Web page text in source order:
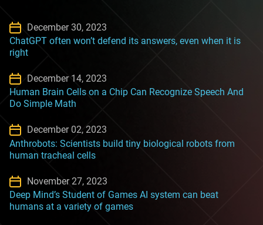
December 30, 2023
ChatGPT often won’t defend its answers, even when it is
right
December 14, 2023
Human Brain Cells on a Chip Can Recognize Speech And
Do Simple Math
December 02, 2023
Anthrobots: Scientists build tiny biological robots from
human tracheal cells
November 27, 2023
Deep Mind’s Student of Games AI system can beat
humans at a variety of games